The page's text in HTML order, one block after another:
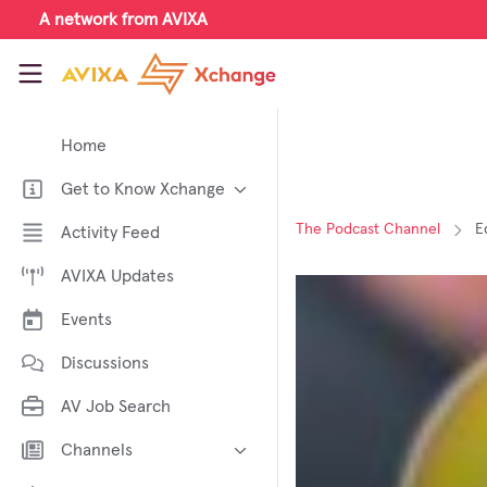
Skip to main content
A network from AVIXA
AVIXA Xchange
Home
Get to Know Xchange
Welcome to AVIXA Xchange —
Your Pro AV Community Hub
Meet the AVIXA® Xchange
About Xchange
Activity Feed
AVIXA Updates
Events
Discussions
AV Job Search
Channels
The Podcast Channel